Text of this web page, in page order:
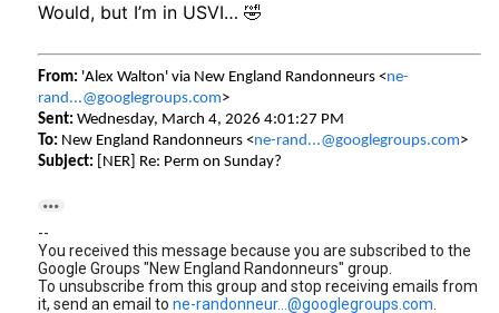
Would, but I’m in USVI… 🤣
From: 'Alex Walton' via New England Randonneurs <ne-
rand...@googlegroups.com>
Sent: Wednesday, March 4, 2026 4:01:27 PM
To: New England Randonneurs <ne-rand...@googlegroups.com>
Subject: [NER] Re: Perm on Sunday?

--
You received this message because you are subscribed to the
Google Groups "New England Randonneurs" group.
To unsubscribe from this group and stop receiving emails from
it, send an email to ne-randonneur...@googlegroups.com